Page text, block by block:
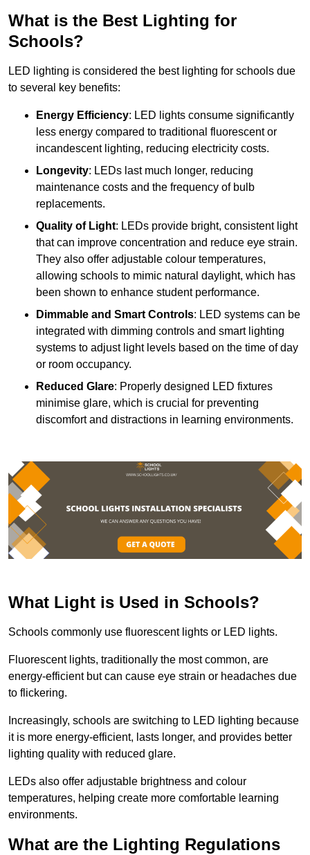
What is the Best Lighting for
Schools?
LED lighting is considered the best lighting for schools due
to several key benefits:
Energy Efficiency: LED lights consume significantly
less energy compared to traditional fluorescent or
incandescent lighting, reducing electricity costs.
Longevity: LEDs last much longer, reducing
maintenance costs and the frequency of bulb
replacements.
Quality of Light: LEDs provide bright, consistent light
that can improve concentration and reduce eye strain.
They also offer adjustable colour temperatures,
allowing schools to mimic natural daylight, which has
been shown to enhance student performance.
Dimmable and Smart Controls: LED systems can be
integrated with dimming controls and smart lighting
systems to adjust light levels based on the time of day
or room occupancy.
Reduced Glare: Properly designed LED fixtures
minimise glare, which is crucial for preventing
discomfort and distractions in learning environments.
What Light is Used in Schools?
Schools commonly use fluorescent lights or LED lights.
Fluorescent lights, traditionally the most common, are
energy-efficient but can cause eye strain or headaches due
to flickering.
Increasingly, schools are switching to LED lighting because
it is more energy-efficient, lasts longer, and provides better
lighting quality with reduced glare.
LEDs also offer adjustable brightness and colour
temperatures, helping create more comfortable learning
environments.
What are the Lighting Regulations